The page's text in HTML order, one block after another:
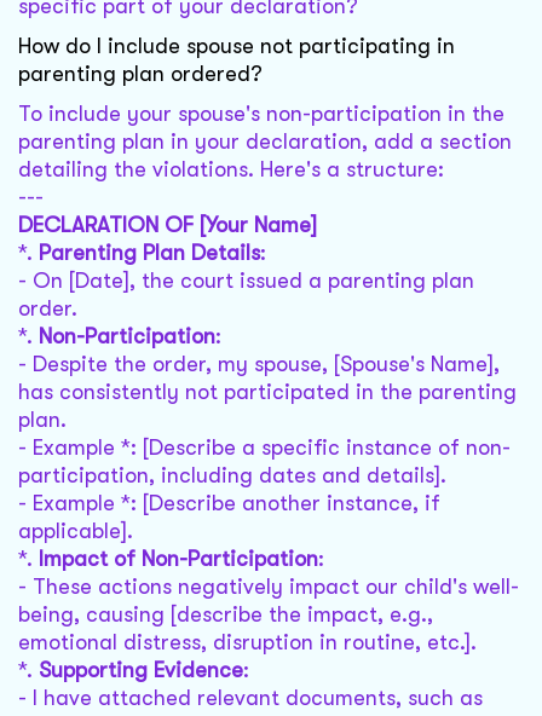
specific part of your declaration?
How do I include spouse not participating in
parenting plan ordered?
To include your spouse's non-participation in the
parenting plan in your declaration, add a section
detailing the violations. Here's a structure:
---
DECLARATION OF [Your Name]
*. Parenting Plan Details:
- On [Date], the court issued a parenting plan
order.
*. Non-Participation:
- Despite the order, my spouse, [Spouse's Name],
has consistently not participated in the parenting
plan.
- Example *: [Describe a specific instance of non-
participation, including dates and details].
- Example *: [Describe another instance, if
applicable].
*. Impact of Non-Participation:
- These actions negatively impact our child's well-
being, causing [describe the impact, e.g.,
emotional distress, disruption in routine, etc.].
*. Supporting Evidence:
- I have attached relevant documents, such as